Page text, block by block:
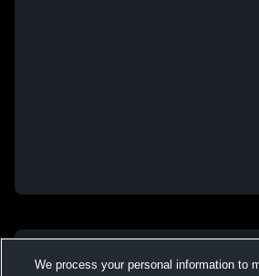
We process your personal information to